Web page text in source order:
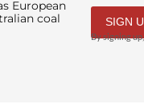
European
coal
SIGN
By signing